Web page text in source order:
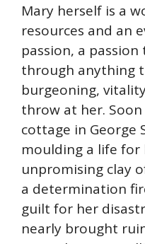
Mary herself is a
resources and an
passion, a
through anything
burgeoning,
throw at her.
cottage in George
moulding a life
unpromising clay
a determination
guilt for her
nearly brought